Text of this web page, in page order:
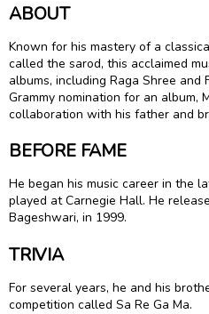
ABOUT
Known for his mastery of a
called the sarod, this acclaimed
albums, including Raga Shree and
Grammy nomination for an album,
collaboration with his father and
BEFORE FAME
He began his music career in the
played at Carnegie Hall. He
Bageshwari, in 1999.
TRIVIA
For several years, he and his
competition called Sa Re Ga Ma.